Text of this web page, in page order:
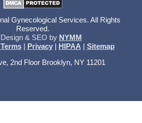
Gynecological Services. All Rights
Reserved.
& SEO by NYMM
Terms| Privacy| HIPAA | Sitemap
2nd Floor Brooklyn, NY 11201